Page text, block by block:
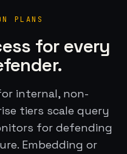
PLANS
for every
internal, non-
tiers scale query
for defending
Embedding or